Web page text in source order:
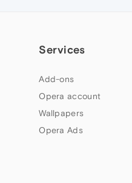
Services
Add-ons
Opera account
Wallpapers
Opera Ads